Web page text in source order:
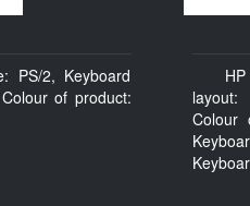
PS/2, Keyboard
of product:
layout:
Colour